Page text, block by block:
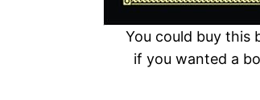
You could buy this
if you wanted a